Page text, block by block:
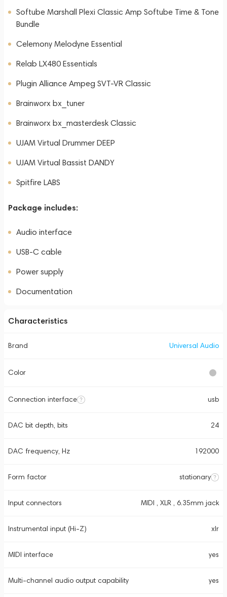
Softube Marshall Plexi Classic Amp Softube Time & Tone
Bundle
Celemony Melodyne Essential
Relab LX480 Essentials
Plugin Alliance Ampeg SVT-VR Classic
Brainworx bx_tuner
Brainworx bx_masterdesk Classic
UJAM Virtual Drummer DEEP
UJAM Virtual Bassist DANDY
Spitfire LABS
Package includes:
Audio interface
USB-C cable
Power supply
Documentation
Characteristics
Brand Universal Audio
Color
Connection interface usb
DAC bit depth, bits 24
DAC frequency, Hz 192000
Form factor stationary
Input connectors MIDI , XLR , 6.35mm jack
Instrumental input (Hi-Z) xlr
MIDI interface yes
Multi-channel audio output capability yes